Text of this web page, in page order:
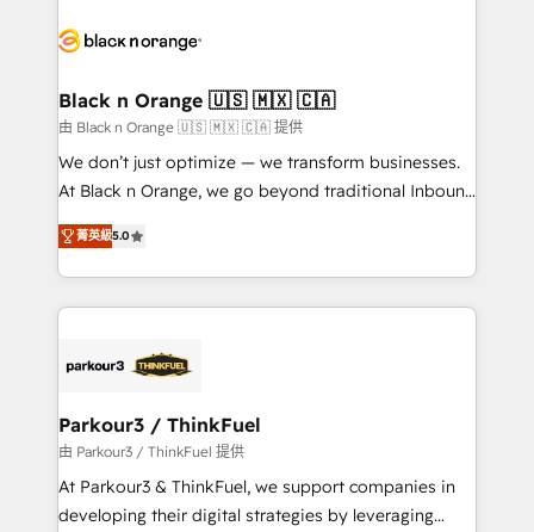
clients.” - Brian Garvey, VP, Solutions Partner
Program, HubSpot.
référencement, votre stratégie digitale et le pilotage
projet HubSpot avec DIGITALISIM : 🧽 Nettoyage,
migration et intégration des bases de données. 🚀
Développement des interfaces avec vos logiciels
métiers ⚙️ Configuration de la plateforme HubSpot
Book Process & Guidelines utilisateurs 🎓
Formations des utilisateurs
Black n Orange 🇺🇸 🇲🇽 🇨🇦
由 Black n Orange 🇺🇸 🇲🇽 🇨🇦 提供
We don’t just optimize — we transform businesses.
At Black n Orange, we go beyond traditional Inbound
Marketing with our exclusive methodologies:
BOOMS and BOOST. Together, they form a powerful
combination that has driven success for over 800
businesses worldwide. As Elite HubSpot Partners, we
strategies that integrate data-driven marketing,
companies scale faster and smarter. 🔹 BOOMS:
Demand generation for all your buyers With BOOMS,
you invest in 100% of your buyers, accelerating your
growth and positioning yourself as an undisputed
菁英級5.0
Parkour3 / ThinkFuel
由 Parkour3 / ThinkFuel 提供
At Parkour3 & ThinkFuel, we support companies in
developing their digital strategies by leveraging